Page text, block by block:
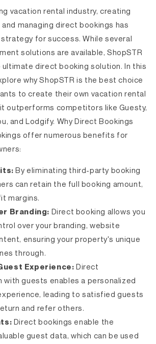
vacation rental industry, creating
managing direct bookings has
for success. While several
solutions are available, ShopSTR
direct booking solution. In this
why ShopSTR is the best choice
to create their own vacation rental
outperforms competitors like Guesty,
and Lodgify. Why Direct Bookings
offer numerous benefits for
By eliminating third-party booking
can retain the full booking amount,
margins.
Branding: Direct booking allows you
over your branding, website
ensuring your property's unique
through.
Experience: Direct
with guests enables a personalized
leading to satisfied guests
and refer others.
Direct bookings enable the
guest data, which can be used